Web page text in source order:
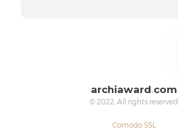
archiaward.com
© 2022. All rights reserved
Comodo SSL